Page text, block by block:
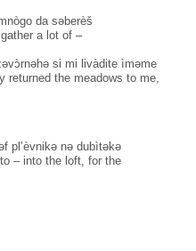
da səberèš
a lot of –
si mi livàdite ìməme
returned the meadows to me,
pl’èvnikə nə dubìtəkə
– into the loft, for the